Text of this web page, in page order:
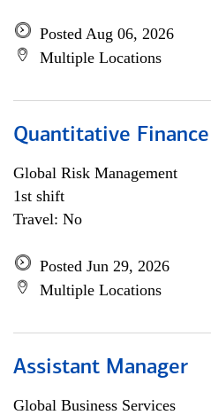
Posted Aug 06, 2026
Multiple Locations
Quantitative
Global Risk Management
1st shift
Travel: No
Posted Jun 29, 2026
Multiple Locations
Assistant Manager
Global Business Services